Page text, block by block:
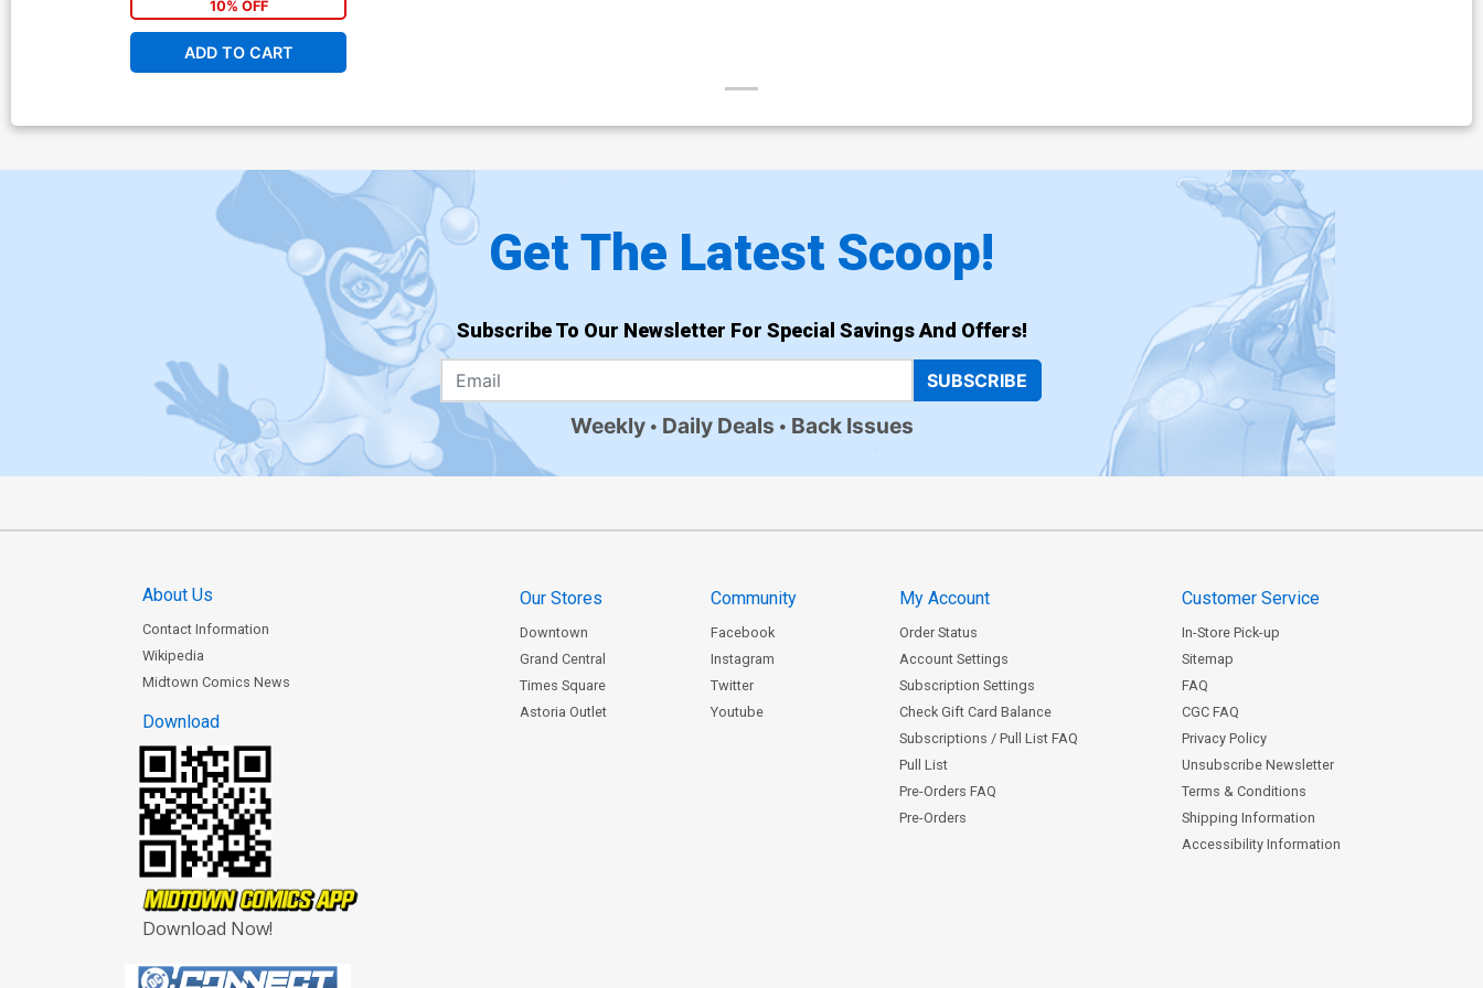
10% OFF
ADD TO CART
Get The Latest Scoop!
Subscribe To Our Newsletter For Special Savings And Offers!
SUBSCRIBE
Weekly Daily Deals Back Issues
About Us
Contact Information
Wikipedia
Midtown Comics News
Download
Download Now!
Our Stores
Downtown
Grand Central
Times Square
Astoria Outlet
Community
Facebook
Instagram
Twitter
Youtube
My Account
Order Status
Account Settings
Subscription Settings
Check Gift Card Balance
Subscriptions / Pull List FAQ
Pull List
Pre-Orders FAQ
Pre-Orders
Customer Service
In-Store Pick-up
Sitemap
FAQ
CGC FAQ
Privacy Policy
Unsubscribe Newsletter
Terms & Conditions
Shipping Information
Accessibility Information